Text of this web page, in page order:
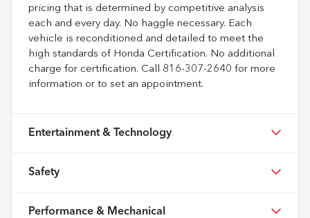
pricing that is determined by competitive analysis
each and every day. No haggle necessary. Each
vehicle is reconditioned and detailed to meet the
high standards of Honda Certification. No additional
charge for certification. Call 816-307-2640 for more
information or to set an appointment.
Entertainment & Technology
Safety
Performance & Mechanical